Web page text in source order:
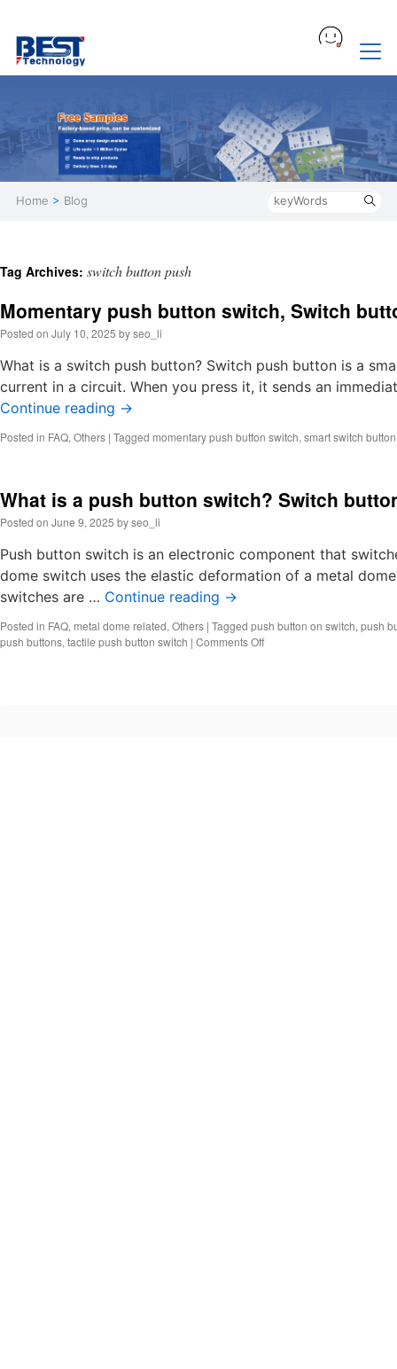
Home > Blog
Tag Archives: switch button push
Momentary push button switch, Switch
Posted on July 10, 2025 byseo_li
What is a switch push button? Switch push button is a
current in a circuit. When you press it, it sends an
Continue reading →
Posted in FAQ, Others | Tagged momentary push button switch, smart switch
What is a push button switch? Switch
Posted on June 9, 2025 byseo_li
Push button switch is an electronic component that
dome switch uses the elastic deformation of a metal
switches are … Continue reading →
Posted in FAQ, metal dome related, Others | Tagged push button on switch, push
push buttons, tactile push button switch | Comments Offon